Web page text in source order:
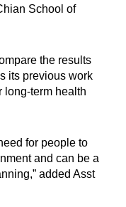
School of
the results
its previous work
long-term health
for people to
and can be a
added Asst